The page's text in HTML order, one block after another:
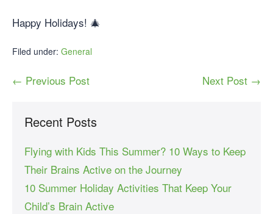
Happy Holidays! 🎄
Filed under: General
← Previous Post Next Post →
Recent Posts
Flying with Kids This Summer? 10 Ways to Keep
Their Brains Active on the Journey
10 Summer Holiday Activities That Keep Your
Child’s Brain Active